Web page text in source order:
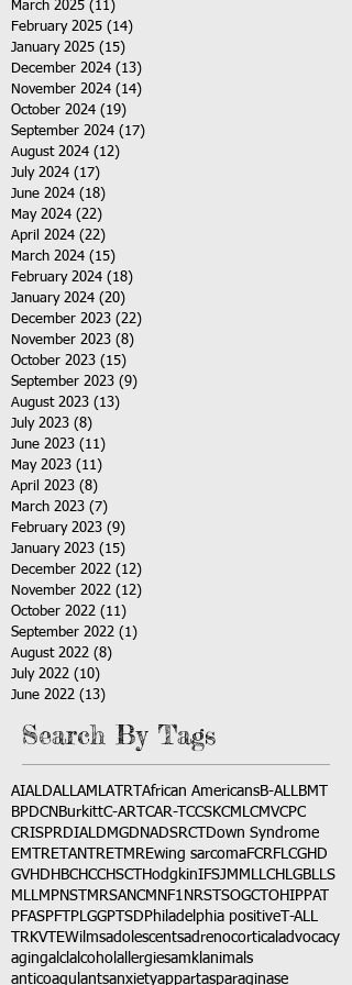
March 2025 (11)
February 2025 (14)
January 2025 (15)
December 2024 (13)
November 2024 (14)
October 2024 (19)
September 2024 (17)
August 2024 (12)
July 2024 (17)
June 2024 (18)
May 2024 (22)
April 2024 (22)
March 2024 (15)
February 2024 (18)
January 2024 (20)
December 2023 (22)
November 2023 (8)
October 2023 (15)
September 2023 (9)
August 2023 (13)
July 2023 (8)
June 2023 (11)
May 2023 (11)
April 2023 (8)
March 2023 (7)
February 2023 (9)
January 2023 (15)
December 2022 (12)
November 2022 (12)
October 2022 (11)
September 2022 (1)
August 2022 (8)
July 2022 (10)
June 2022 (13)
Search By Tags
AIALDALLAMLATRT African AmericansB-ALLBMT
BPDCN BurkittC-ART CAR-T CCSKCMLCMVCPC
CRISPRDIALDMGDNADSRCT
Down Syndrome
EMTRETANTRETMREwing sarcomaFCRFLCGHD
GVHD HBCHCCHSCT HodgkinIFSJMMLLCH LGBLLS
MLLMPNST MRSANCM NF1 NRSTSOGCT OHIPPAT
PFASPFT PLGGPTSD Philadelphia positive T-ALL
TRKVTEWilmsadolescentsadrenocortical advocacy
agingalclalcohol allergiesamkl animals
anticoagulantsanxietyappartasparaginase